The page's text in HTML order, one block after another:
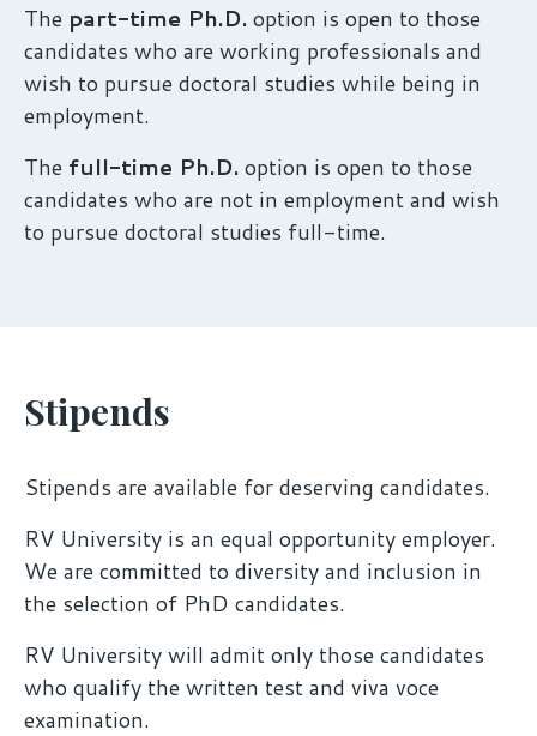
The part-time Ph.D.option is open to those
candidates who are working professionals and
wish to pursue doctoral studies while being in
employment.
The full-time Ph.D.option is open to those
candidates who are not in employment and wish
to pursue doctoral studies full-time.
Stipends
Stipends are available for deserving candidates.
RV University is an equal opportunity employer.
We are committed to diversity and inclusion in
the selection of PhD candidates.
RV University will admit only those candidates
who qualify the written test and viva voce
examination.